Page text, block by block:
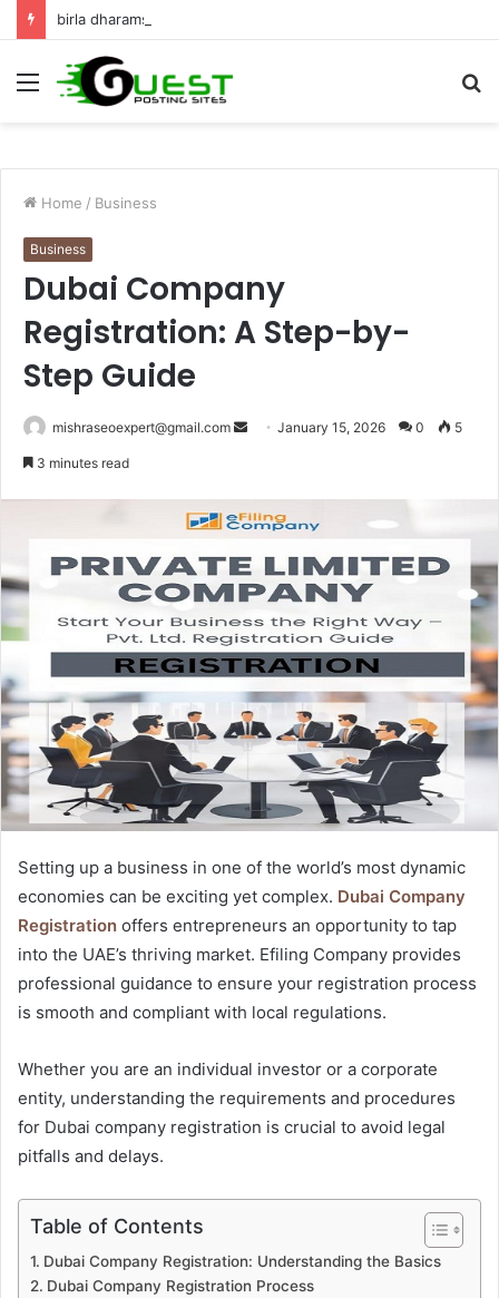
Menu
Home / Business
Business
Dubai Company
Registration: A Step-by-
Step Guide
mishraseoexpert@gmail.com
SendJanuary 15, 2026 0 5
3 minutes read
Setting up a business in one of the world’s most dynamic
economies can be exciting yet complex. Dubai Company
Registration offers entrepreneurs an opportunity to tap
into the UAE’s thriving market. Efiling Company provides
professional guidance to ensure your registration process
is smooth and compliant with local regulations.
Whether you are an individual investor or a corporate
entity, understanding the requirements and procedures
for Dubai company registration is crucial to avoid legal
pitfalls and delays.
Table of Contents
Dubai Company Registration: Understanding the Basics
Dubai Company Registration Process